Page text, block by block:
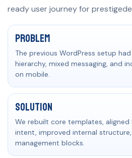
ready user journey for
Problem, solution, and
Problem
The previous WordPress setup
hierarchy, mixed messaging, and
on mobile.
Solution
We rebuilt core templates, aligned
intent, improved internal
management blocks.